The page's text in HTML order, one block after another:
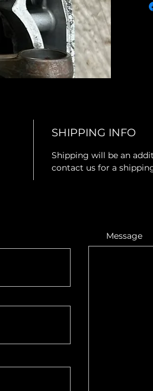
SHIPPING INFO
Shipping will be an
contact us for a
Message